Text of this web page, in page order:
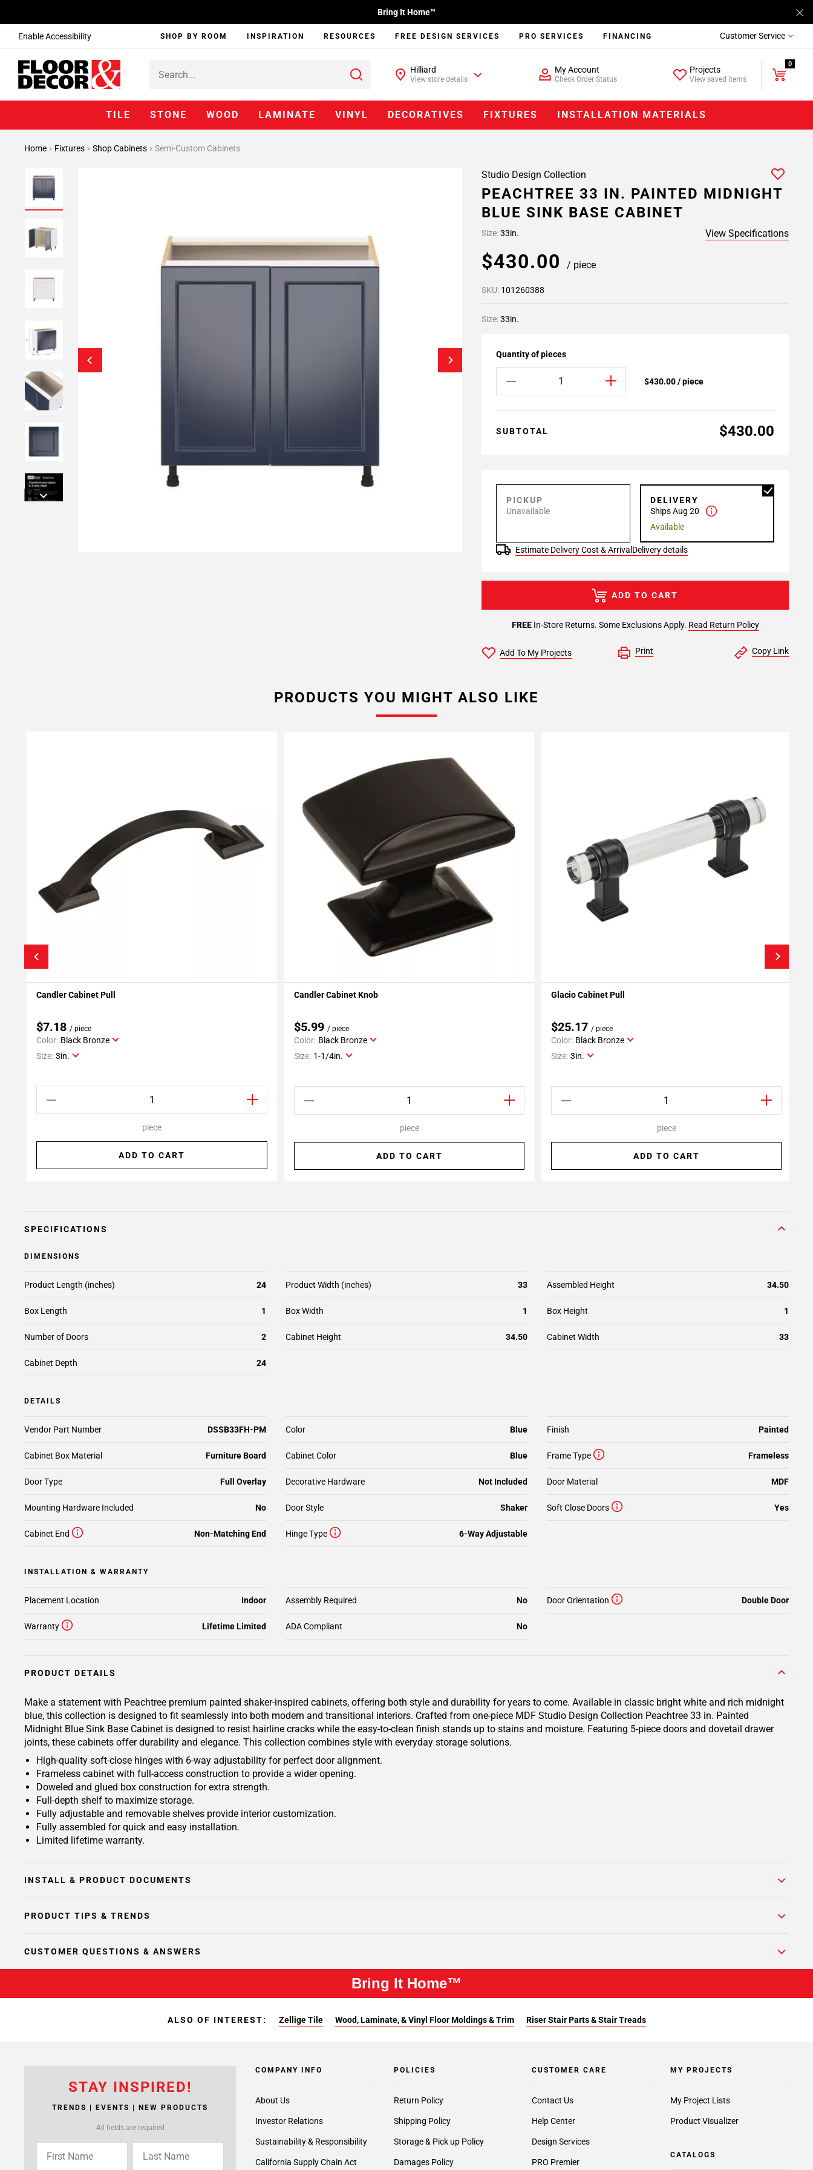
Enable Accessibility
Bring It Home™
SHOP BY ROOM INSPIRATION RESOURCES FREE DESIGN SERVICES PRO SERVICES FINANCING Customer Service
Hilliard
View store details
My Account
Check Order Status
Projects
View saved items
0
TILE STONE WOOD LAMINATE VINYL DECORATIVES FIXTURES INSTALLATION MATERIALS
Home Fixtures Shop Cabinets Semi-Custom Cabinets
Studio Design Collection
PEACHTREE 33 IN. PAINTED MIDNIGHT
BLUE SINK BASE CABINET
Size:33in. View Specifications
$430.00 / piece
SKU: 101260388
Size:33in.
Quantity of pieces
$430.00 / piece
SUBTOTAL $430.00
PICKUP
Unavailable
DELIVERY
Ships Aug 20
Available
Estimate Delivery Cost & Arrival Delivery details
FREEIn-Store Returns. Some Exclusions Apply. Read Return Policy
ADD TO CART
Add To My Projects Print Copy Link
PRODUCTS YOU MIGHT ALSO LIKE
Add To My Projects
Candler Cabinet Pull
$7.18 / piece
Color: Black Bronze
Size: 3in.
piece
ADD TO CART
Add To My Projects
Candler Cabinet Knob
$5.99 / piece
Color: Black Bronze
Size: 1-1/4in.
piece
ADD TO CART
Add To My Projects
Glacio Cabinet Pull
$25.17 / piece
Color: Black Bronze
Size: 3in.
piece
ADD TO CART
SPECIFICATIONS
DIMENSIONS
Box Length 1 Box Width 1 Box Height 1
Number of Doors 2 Cabinet Height 34.50 Cabinet Width 33
Cabinet Depth 24
Product Length (inches) 24 Product Width (inches) 33 Assembled Height 34.50
DETAILS
Frame Type Frameless
Color Blue
Cabinet Box Material Furniture Board Cabinet Color Blue
Decorative Hardware Not Included
Mounting Hardware Included No
Door Type Full Overlay
Finish Painted
Door Style Shaker Soft Close Doors Yes
Cabinet End Non-Matching End Hinge Type 6-Way Adjustable
Vendor Part Number DSSB33FH-PM
Door Material MDF
INSTALLATION & WARRANTY
Warranty Lifetime Limited
Placement Location Indoor Assembly Required No
ADA Compliant No
Door Orientation Double Door
PRODUCT DETAILS
Make a statement with Peachtree premium painted shaker-inspired cabinets, offering both style and durability for years to come. Available in classic bright white and rich midnight
blue, this collection is designed to fit seamlessly into both modern and transitional interiors. Crafted from one-piece MDF Studio Design Collection Peachtree 33 in. Painted
Midnight Blue Sink Base Cabinet is designed to resist hairline cracks while the easy-to-clean finish stands up to stains and moisture. Featuring 5-piece doors and dovetail drawer
joints, these cabinets offer durability and elegance. This collection combines style with everyday storage solutions.
High-quality soft-close hinges with 6-way adjustability for perfect door alignment.
Frameless cabinet with full-access construction to provide a wider opening.
Doweled and glued box construction for extra strength.
Full-depth shelf to maximize storage.
Fully adjustable and removable shelves provide interior customization.
Fully assembled for quick and easy installation.
Limited lifetime warranty.
INSTALL & PRODUCT DOCUMENTS
PRODUCT TIPS & TRENDS
CUSTOMER QUESTIONS & ANSWERS
Bring It Home™
ALSO OF INTEREST: Zellige Tile Wood, Laminate, & Vinyl Floor Moldings & Trim Riser Stair Parts & Stair Treads
STAY INSPIRED!
TRENDS | EVENTS | NEW PRODUCTS
All fields are required
COMPANY INFO
About Us
Investor Relations
Sustainability & Responsibility
California Supply Chain Act
POLICIES
Return Policy
Shipping Policy
Storage & Pick up Policy
Damages Policy
CUSTOMER CARE
Contact Us
Help Center
Design Services
PRO Premier
MY PROJECTS
My Project Lists
Product Visualizer
CATALOGS